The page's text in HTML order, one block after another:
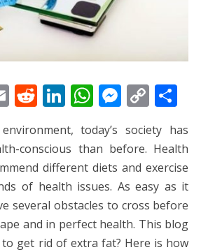
E
m
ai
l
R
d
di
t
Li
k
e
dI
n
W
h
at
s
A
p
p
M
ss
e
n
g
er
C
p
y
Li
n
k
S
ar
e
today’s society has
conscious than before. Health
different diets and exercise
of health issues. As easy as it
several obstacles to cross before
and in perfect health. This blog
get rid of extra fat? Here is how